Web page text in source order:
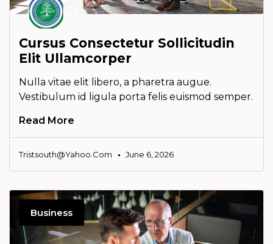
Cursus Consectetur Sollicitudin
Elit Ullamcorper
Nulla vitae elit libero, a pharetra augue.
Vestibulum id ligula porta felis euismod semper.
Read More
Tristsouth@yahoo.com June 6, 2026
Business